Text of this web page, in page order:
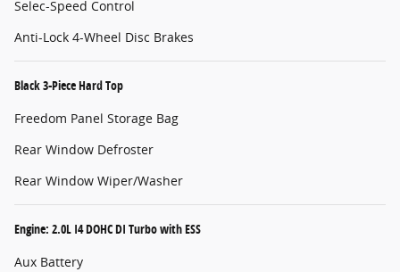
Selec-Speed Control
Anti-Lock 4-Wheel Disc Brakes
Black 3-Piece Hard Top
Freedom Panel Storage Bag
Rear Window Defroster
Rear Window Wiper/Washer
Engine: 2.0L I4 DOHC DI Turbo with ESS
Aux Battery